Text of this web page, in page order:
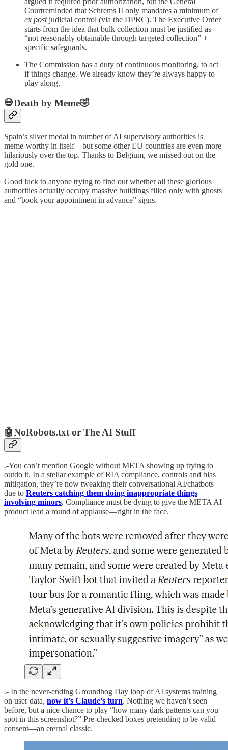
Courtreminded that Schrems II only mandates a minimum of
ex postjudicial control (via the DPRC). The Executive Order
starts from the idea that bulk collection must be justified as
“not reasonably obtainable through targeted collection” +
specific safeguards.
The Commission has a duty of continuous monitoring, to act
if things change. We already know they’re always happy to
play along.
💀Death by Meme🤣
Spain’s silver medal in number of AI supervisory authorities is
meme-worthy in itself—but some other EU countries are even more
hilariously over the top. Thanks to Belgium, we missed out on the
gold one.
Good luck to anyone trying to find out whether all these glorious
authorities actually occupy massive buildings filled only with ghosts
and “book your appointment in advance” signs.
🤖NoRobots.txt or The AI Stuff
.-You can’t mention Google without META showing up trying to
outdo it. In a stellar example of RIA compliance, controls and bias
mitigation, they’re now tweaking their conversational AI/chatbots
due to Reuters catching them doing inappropriate things
involving minors. Compliance must be dying to give the META AI
product lead a round of applause—right in the face.
.- In the never-ending Groundhog Day loop of AI systems training
on user data, now it’s Claude’s turn. Nothing we haven’t seen
before, but a nice chance to play “how many dark patterns can you
spot in this screenshot?” Pre-checked boxes pretending to be valid
consent—an eternal classic.